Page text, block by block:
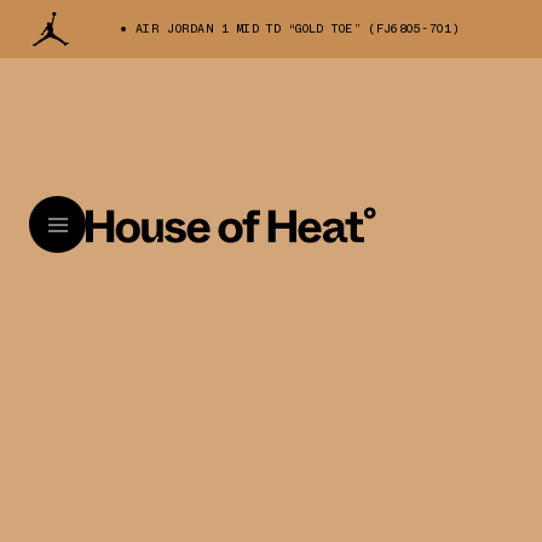
AIR JORDAN 1 MID TD “GOLD TOE” (FJ6805-701)